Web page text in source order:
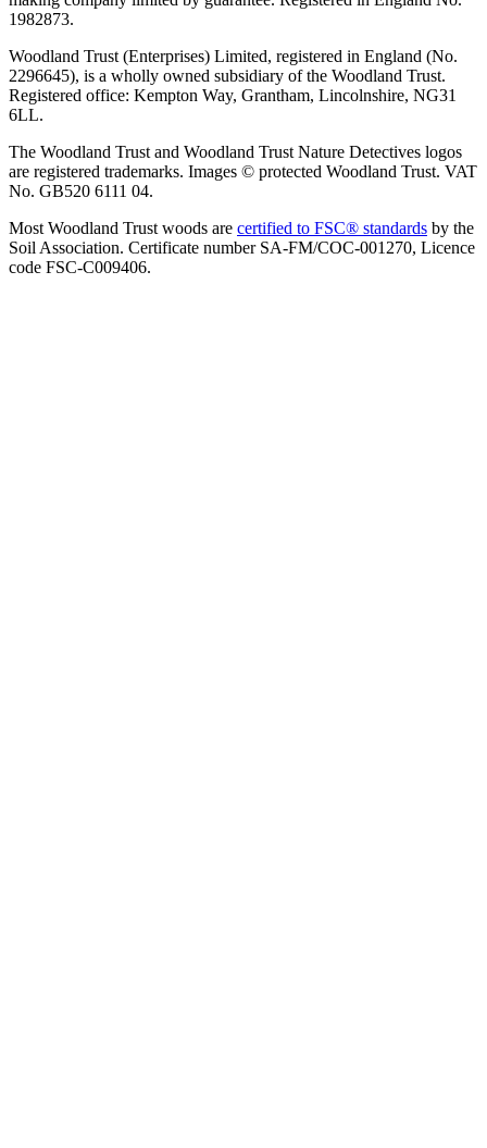
1982873.
Woodland Trust (Enterprises) Limited, registered in England (No.
2296645), is a wholly owned subsidiary of the Woodland Trust.
Registered office: Kempton Way, Grantham, Lincolnshire, NG31
6LL.
The Woodland Trust and Woodland Trust Nature Detectives logos
are registered trademarks. Images © protected Woodland Trust. VAT
No. GB520 6111 04.
Most Woodland Trust woods are certified to FSC® standards by the
Soil Association. Certificate number SA-FM/COC-001270, Licence
code FSC-C009406.